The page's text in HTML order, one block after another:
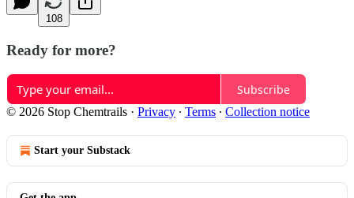
108
Ready for more?
Subscribe
© 2026 Stop Chemtrails · Privacy ∙ Terms ∙ Collection notice
Start your Substack